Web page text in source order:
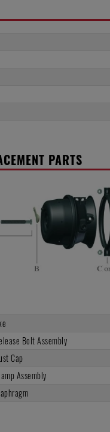
PARTS
Bolt Assembly
Cap
Assembly